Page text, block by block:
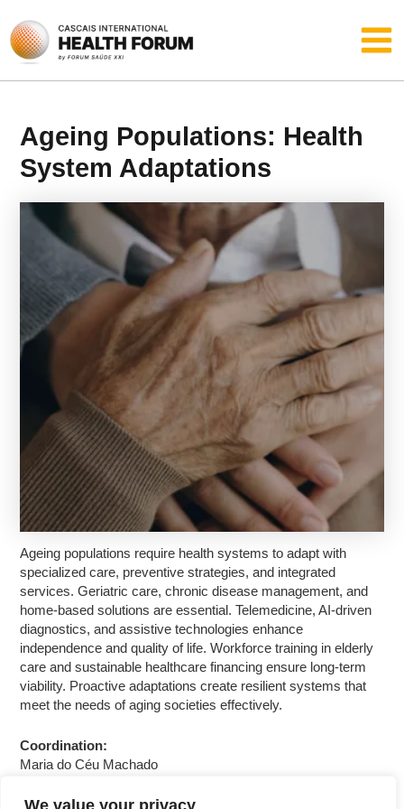
We value your privacy
content
Ageing Populations: Health
System Adaptations
Ageing populations require health systems to adapt with
specialized care, preventive strategies, and integrated
services. Geriatric care, chronic disease management, and
home-based solutions are essential. Telemedicine, AI-driven
diagnostics, and assistive technologies enhance
independence and quality of life. Workforce training in elderly
care and sustainable healthcare financing ensure long-term
viability. Proactive adaptations create resilient systems that
meet the needs of aging societies effectively.
Coordination:
Maria do Céu Machado